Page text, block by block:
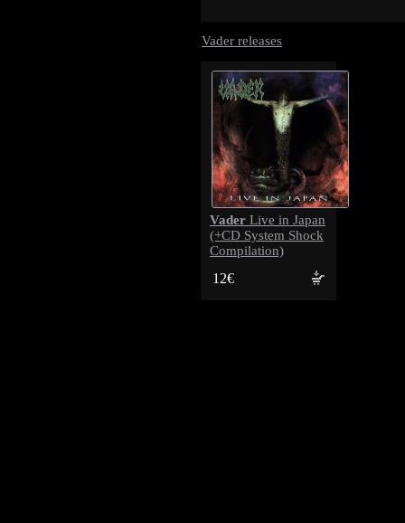
Vader releases
Vader Live in Japan
(+CD System Shock
Compilation)
12€